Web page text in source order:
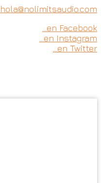
hola@nolimitsaudio.com
…en Facebook
…en Instagram
…en Twitter